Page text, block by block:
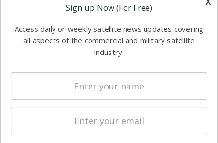
commercial
enterprises
Applications
Automation &
Ground
Systems
Spectrum &
Licensing
Startups &
Business
Sign up Now (For Free)
Access daily or weekly satellite news updates covering
all aspects of the commercial and military satellite
industry.